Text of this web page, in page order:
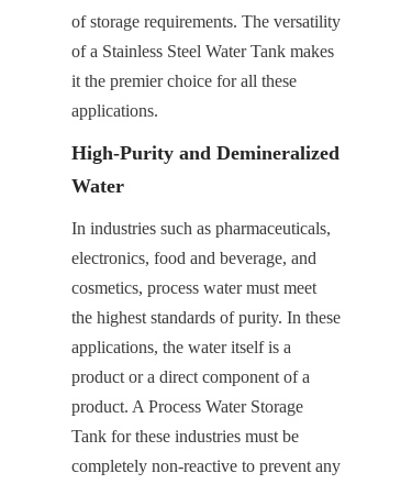
of storage requirements. The versatility
of a Stainless Steel Water Tank makes
it the premier choice for all these
applications.
High-Purity and Demineralized
Water
In industries such as pharmaceuticals,
electronics, food and beverage, and
cosmetics, process water must meet
the highest standards of purity. In these
applications, the water itself is a
product or a direct component of a
product. A Process Water Storage
Tank for these industries must be
completely non-reactive to prevent any